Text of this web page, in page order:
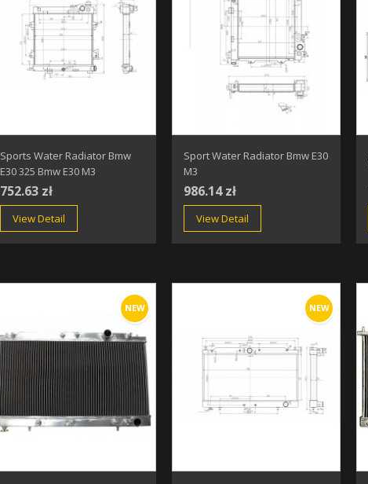
Sports Water Radiator Bmw
E30 325 Bmw E30 M3
752.63 zł
View Detail
Sport Water Radiator Bmw E30
M3
986.14 zł
View Detail
NEW NEW